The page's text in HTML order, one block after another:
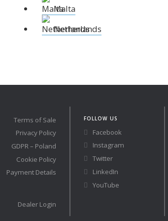
Malta
Netherlands
Dealer Login
Terms of Sale
Privacy Policy
GDPR – Poland
Cookie Policy
Payment Details
FOLLOW US
Facebook
Instagram
Twitter
LinkedIn
YouTube